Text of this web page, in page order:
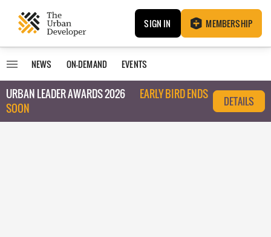
SIGN IN MEMBERSHIP
NEWS ON-DEMAND EVENTS
URBAN LEADER AWARDS 2026
EARLY BIRD ENDS
SOON
DETAILS